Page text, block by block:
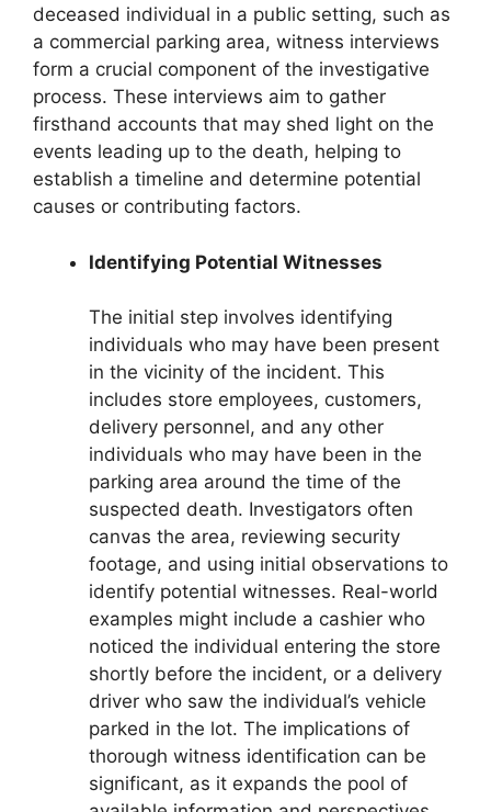
deceased individual in a public setting, such as
a commercial parking area, witness interviews
form a crucial component of the investigative
process. These interviews aim to gather
firsthand accounts that may shed light on the
events leading up to the death, helping to
establish a timeline and determine potential
causes or contributing factors.
Identifying Potential Witnesses
The initial step involves identifying
individuals who may have been present
in the vicinity of the incident. This
includes store employees, customers,
delivery personnel, and any other
individuals who may have been in the
parking area around the time of the
suspected death. Investigators often
canvas the area, reviewing security
footage, and using initial observations to
identify potential witnesses. Real-world
examples might include a cashier who
noticed the individual entering the store
shortly before the incident, or a delivery
driver who saw the individual’s vehicle
parked in the lot. The implications of
thorough witness identification can be
significant, as it expands the pool of